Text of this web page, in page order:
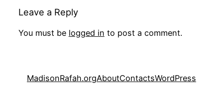
Leave a Reply
You must be logged in to post a comment.
MadisonRafah.orgAboutContactsWordPress